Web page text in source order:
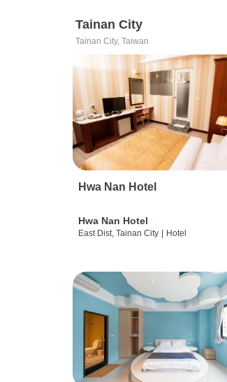
Tainan City
Tainan City, Taiwan
Hwa Nan Hotel
Hwa Nan Hotel
East Dist, Tainan City Hotel